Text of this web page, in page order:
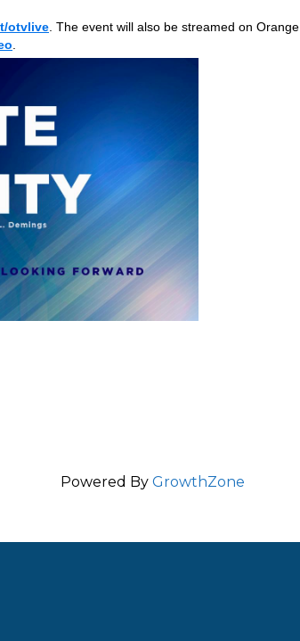
otvlive . The event will also be streamed on Orange
Powered By GrowthZone